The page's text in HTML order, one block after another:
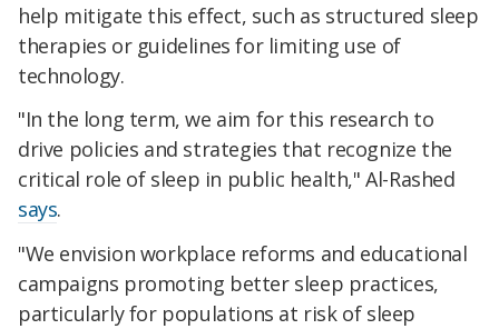
help mitigate this effect, such as structured sleep
therapies or guidelines for limiting use of
technology.
"In the long term, we aim for this research to
drive policies and strategies that recognize the
critical role of sleep in public health," Al-Rashed
says.
"We envision workplace reforms and educational
campaigns promoting better sleep practices,
particularly for populations at risk of sleep